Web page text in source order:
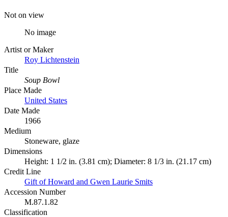
Not on view
No image
Artist or Maker
Roy Lichtenstein
Title
Soup Bowl
Place Made
United States
Date Made
1966
Medium
Stoneware, glaze
Dimensions
Height: 1 1/2 in. (3.81 cm); Diameter: 8 1/3 in. (21.17 cm)
Credit Line
Gift of Howard and Gwen Laurie Smits
Accession Number
M.87.1.82
Classification